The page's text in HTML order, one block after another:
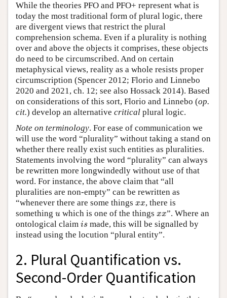
While the theories PFO and PFO+ represent what is
today the most traditional form of plural logic, there
are divergent views that restrict the plural
comprehension schema. Even if a plurality is nothing
over and above the objects it comprises, these objects
do need to be circumscribed. And on certain
metaphysical views, reality as a whole resists proper
circumscription (Spencer 2012; Florio and Linnebo
2020 and 2021, ch. 12; see also Hossack 2014). Based
on considerations of this sort, Florio and Linnebo (op.
cit.) develop an alternative critical plural logic.
Note on terminology. For ease of communication we
will use the word “plurality” without taking a stand on
whether there really exist such entities as pluralities.
Statements involving the word “plurality” can always
be rewritten more longwindedly without use of that
word. For instance, the above claim that “all
pluralities are non-empty” can be rewritten as
“whenever there are some things xx
xx, there is
something u
u which is one of the things xx
xx”. Where an
ontological claim is
is made, this will be signalled by
instead using the locution “plural entity”.
2. Plural Quantification vs.
Second-Order Quantification